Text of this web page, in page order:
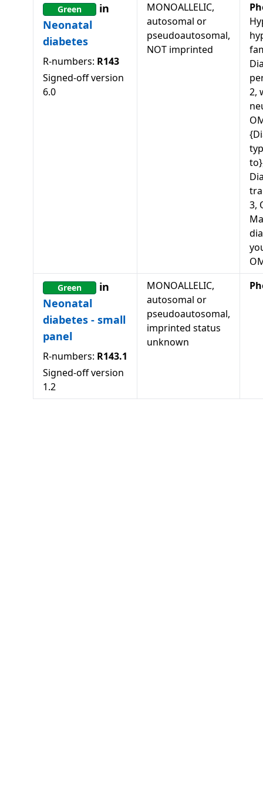
Green
in
Neonatal
diabetes
R-numbers: R143
Signed-off version
6.0
MONOALLELIC,
autosomal or
pseudoautosomal,
NOT imprinted
2,
3,
Green
in
Neonatal
diabetes - small
panel
R-numbers: R143.1
Signed-off version
1.2
MONOALLELIC,
autosomal or
pseudoautosomal,
imprinted status
unknown